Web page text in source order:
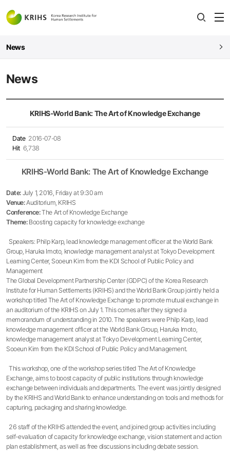
News
News
KRIHS-World Bank: The Art of Knowledge Exchange
Date 2016-07-08
Hit 6,738
KRIHS-World Bank: The Art of Knowledge Exchange
Date: July 1, 2016, Friday at 9:30 am
Venue:Auditorium, KRIHS
Conference:The Art of Knowledge Exchange
Theme:Boosting capacity for knowledge exchange
Speakers: Philp Karp, lead knowledge management officer at the World Bank
Group, Haruka Imoto, knowledge management analyst at Tokyo Development
Learning Center, Sooeun Kim from the KDI School of Public Policy and
Management
The Global Development Partnership Center (GDPC) of the Korea Research
Institute for Human Settlements (KRIHS) and the World Bank Group jointly held a
workshop titled The Art of Knowledge Exchange to promote mutual exchange in
an auditorium of the KRIHS on July 1. This comes after they signed a
memorandum of understanding in 2010. The speakers were Philp Karp, lead
knowledge management officer at the World Bank Group, Haruka Imoto,
knowledge management analyst at Tokyo Development Learning Center,
Sooeun Kim from the KDI School of Public Policy and Management.
This workshop, one of the workshop series titled The Art of Knowledge
Exchange, aims to boost capacity of public institutions through knowledge
exchange between individuals and departments. The event was jointly designed
by the KRIHS and World Bank to enhance understanding on tools and methods for
capturing, packaging and sharing knowledge.
26 staff of the KRIHS attended the event, and joined group activities including
self-evaluation of capacity for knowledge exchange, vision statement and action
plan establishment, as well as free discussions including debate session.